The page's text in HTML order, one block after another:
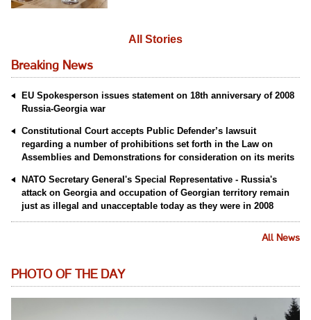
All Stories
Breaking News
EU Spokesperson issues statement on 18th anniversary of 2008
Russia-Georgia war
Constitutional Court accepts Public Defender’s lawsuit
regarding a number of prohibitions set forth in the Law on
Assemblies and Demonstrations for consideration on its merits
NATO Secretary General's Special Representative - Russia's
attack on Georgia and occupation of Georgian territory remain
just as illegal and unacceptable today as they were in 2008
All News
PHOTO OF THE DAY